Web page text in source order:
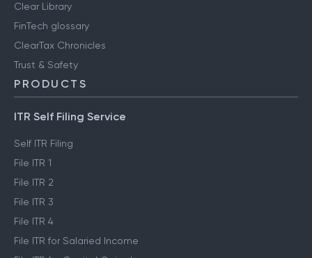
Clear Library
FinTech glossary
ClearTax Chronicles
Trust & Safety
PRODUCTS
ITR Self Filing Service
Self ITR Filing
File ITR 1
File ITR 2
File ITR 3
File ITR 4
File ITR for Salaried Income